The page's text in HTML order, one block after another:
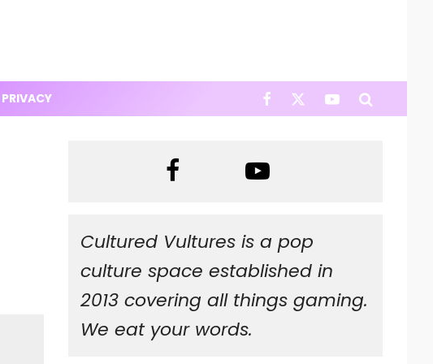
PRIVACY
Cultured Vultures is a pop
culture space established in
2013 covering all things gaming.
We eat your words.